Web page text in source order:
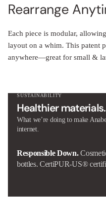
Rearrange
Each piece is modular,
layout on a whim. This patent
anywhere—great for small &
SUSTAINABILITY
Healthier
What we’re doing to make
internet.
Responsible Down.
bottles. CertiPUR-US®